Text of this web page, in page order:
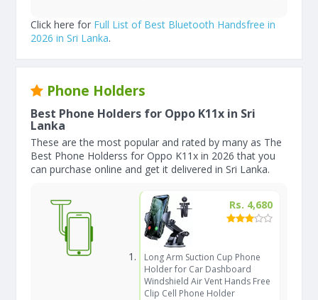
Click here for Full List of Best Bluetooth Handsfree in
2026 in Sri Lanka.
Phone Holders
Best Phone Holders for Oppo K11x in Sri
Lanka
These are the most popular and rated by many as The
Best Phone Holderss for Oppo K11x in 2026 that you
can purchase online and get it delivered in Sri Lanka.
Rs. 4,680
Long Arm Suction Cup Phone
Holder for Car Dashboard
Windshield Air Vent Hands Free
Clip Cell Phone Holder